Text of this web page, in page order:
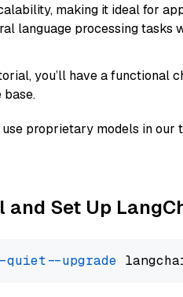
making it ideal for
language processing tasks
you’ll have a functional
base.
proprietary models in our
and Set Up
--quiet --upgrade